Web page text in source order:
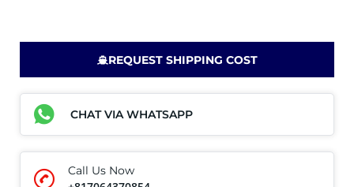
REQUEST SHIPPING COST
CHAT VIA WHATSAPP
Call Us Now